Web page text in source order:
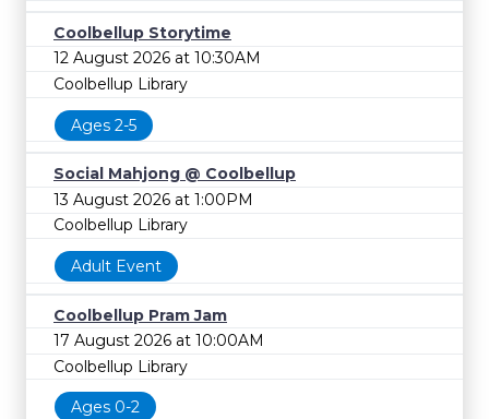
Coolbellup Storytime
12 August 2026 at 10:30AM
Coolbellup Library
Ages 2-5
Social Mahjong @ Coolbellup
13 August 2026 at 1:00PM
Coolbellup Library
Adult Event
Coolbellup Pram Jam
17 August 2026 at 10:00AM
Coolbellup Library
Ages 0-2